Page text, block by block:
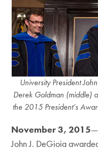
University President
Derek Goldman (middle)
the 2015 President’s
November 3, 2015
John J. DeGioia